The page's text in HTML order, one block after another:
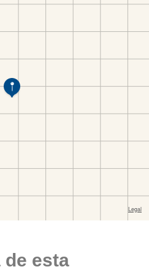
de esta